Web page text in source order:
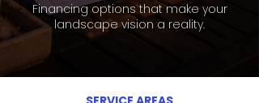
Financing options that make your
landscape vision a reality.